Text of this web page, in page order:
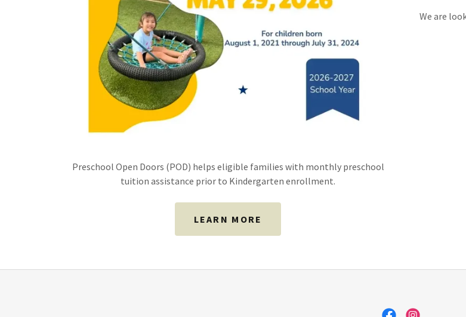
Preschool Open Doors (POD) helps eligible families with monthly preschool
tuition assistance prior to Kindergarten enrollment.
LEARN MORE
We are